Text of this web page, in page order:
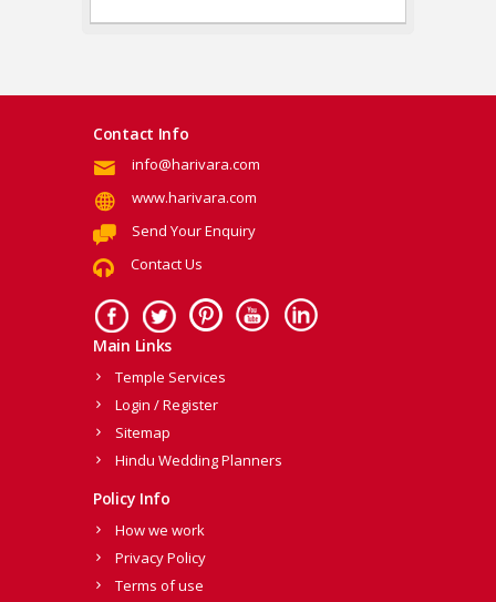
Contact Info
info@harivara.com
www.harivara.com
Send Your Enquiry
Contact Us
Main Links
Temple Services
Login / Register
Sitemap
Hindu Wedding Planners
Policy Info
How we work
Privacy Policy
Terms of use